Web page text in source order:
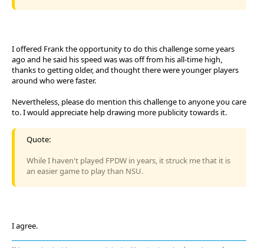
I offered Frank the opportunity to do this challenge some years
ago and he said his speed was was off from his all-time high,
thanks to getting older, and thought there were younger players
around who were faster.
Nevertheless, please do mention this challenge to anyone you care
to. I would appreciate help drawing more publicity towards it.
Quote:
While I haven't played FPDW in years, it struck me that it is
an easier game to play than NSU.
I agree.